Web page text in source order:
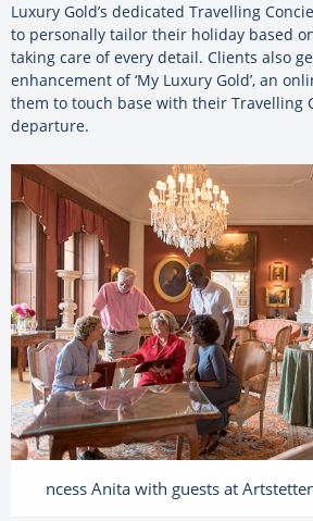
Luxury Gold’s dedicated Travelling
to personally tailor their holiday based
taking care of every detail. Clients also
enhancement of ‘My Luxury Gold’, an
them to touch base with their Travelling
departure.
ncess Anita with guests at